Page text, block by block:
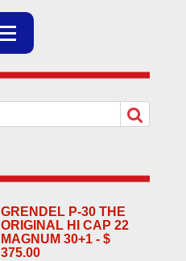
GRENDEL P-30 THE
ORIGINAL HI CAP 22
MAGNUM 30+1 - $
375.00